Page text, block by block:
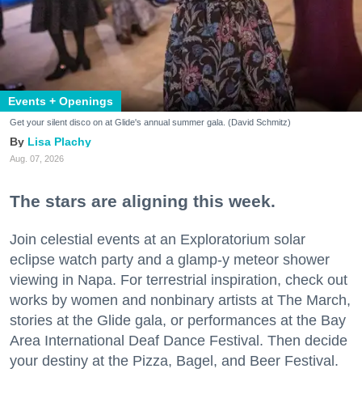
Events + Openings
Get your silent disco on at Glide's annual summer gala. (David Schmitz)
Lisa Plachy
Aug. 07, 2026
The stars are aligning this week.
Join celestial events at an Exploratorium solar
eclipse watch party and a glamp-y meteor shower
viewing in Napa. For terrestrial inspiration, check out
works by women and nonbinary artists at The March,
stories at the Glide gala, or performances at the Bay
Area International Deaf Dance Festival. Then decide
your destiny at the Pizza, Bagel, and Beer Festival.